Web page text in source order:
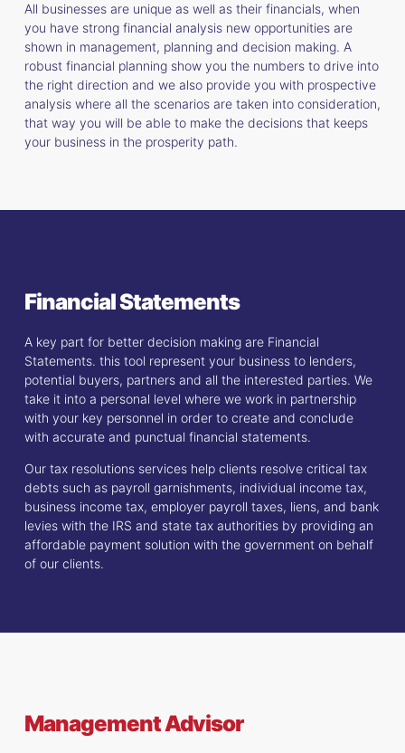
All businesses are unique as well as their financials, when
you have strong financial analysis new opportunities are
shown in management, planning and decision making. A
robust financial planning show you the numbers to drive into
the right direction and we also provide you with prospective
analysis where all the scenarios are taken into consideration,
that way you will be able to make the decisions that keeps
your business in the prosperity path.
Financial Statements
A key part for better decision making are Financial
Statements. this tool represent your business to lenders,
potential buyers, partners and all the interested parties. We
take it into a personal level where we work in partnership
with your key personnel in order to create and conclude
with accurate and punctual financial statements.
Our tax resolutions services help clients resolve critical tax
debts such as payroll garnishments, individual income tax,
business income tax, employer payroll taxes, liens, and bank
levies with the IRS and state tax authorities by providing an
affordable payment solution with the government on behalf
of our clients.
Management Advisor